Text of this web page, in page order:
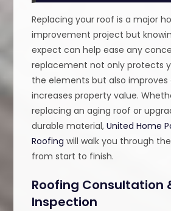
Replacing your roof is a major
improvement project but
expect can help ease any
replacement not only protects
the elements but also improves
increases property value.
replacing an aging roof or
durable material,United Home
Roofing will walk you through
from start to finish.
Roofing Consultation
Inspection